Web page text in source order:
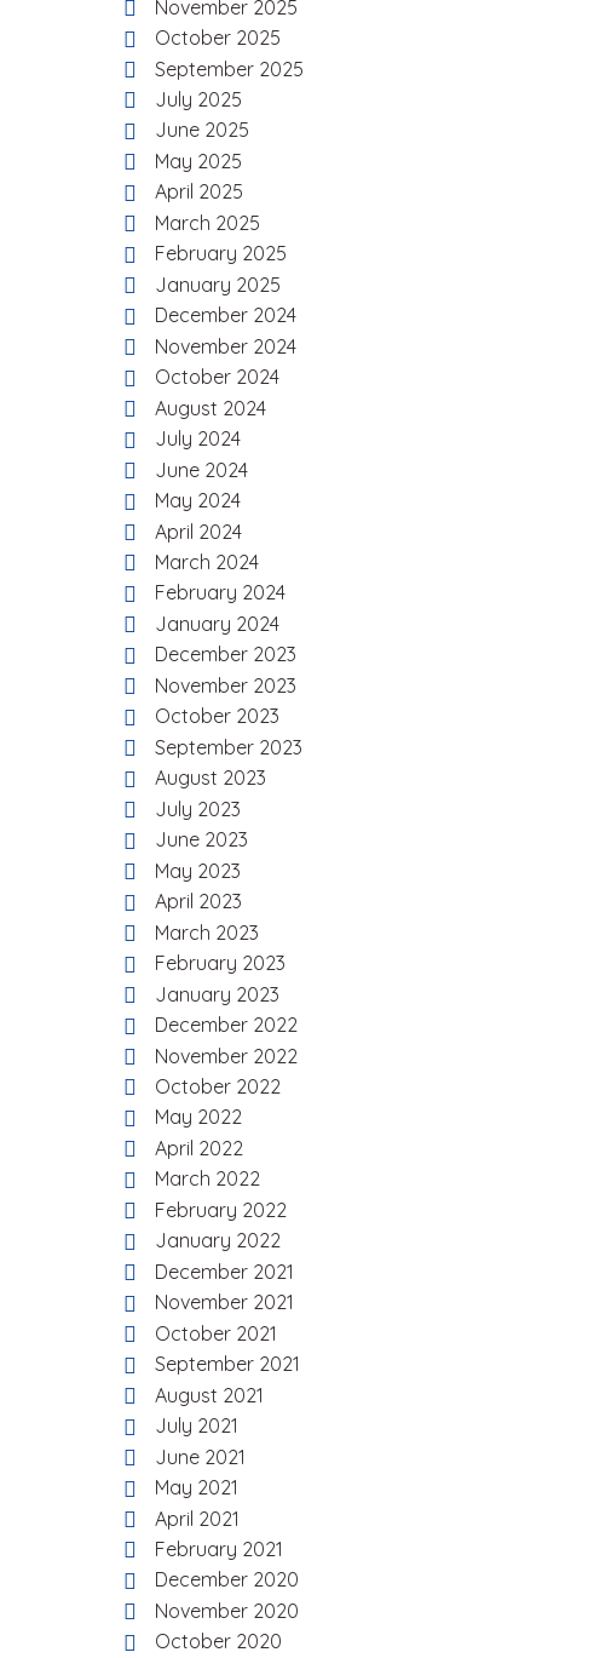
November 2025
October 2025
September 2025
July 2025
June 2025
May 2025
April 2025
March 2025
February 2025
January 2025
December 2024
November 2024
October 2024
August 2024
July 2024
June 2024
May 2024
April 2024
March 2024
February 2024
January 2024
December 2023
November 2023
October 2023
September 2023
August 2023
July 2023
June 2023
May 2023
April 2023
March 2023
February 2023
January 2023
December 2022
November 2022
October 2022
May 2022
April 2022
March 2022
February 2022
January 2022
December 2021
November 2021
October 2021
September 2021
August 2021
July 2021
June 2021
May 2021
April 2021
February 2021
December 2020
November 2020
October 2020